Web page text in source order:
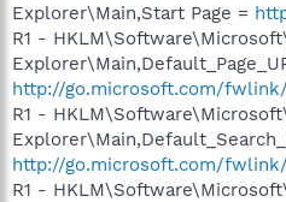
Explorer\Main,Start Page =
R1 -
http://go.microsoft.com/fwlink/
R1 -
http://go.microsoft.com/
R1 -